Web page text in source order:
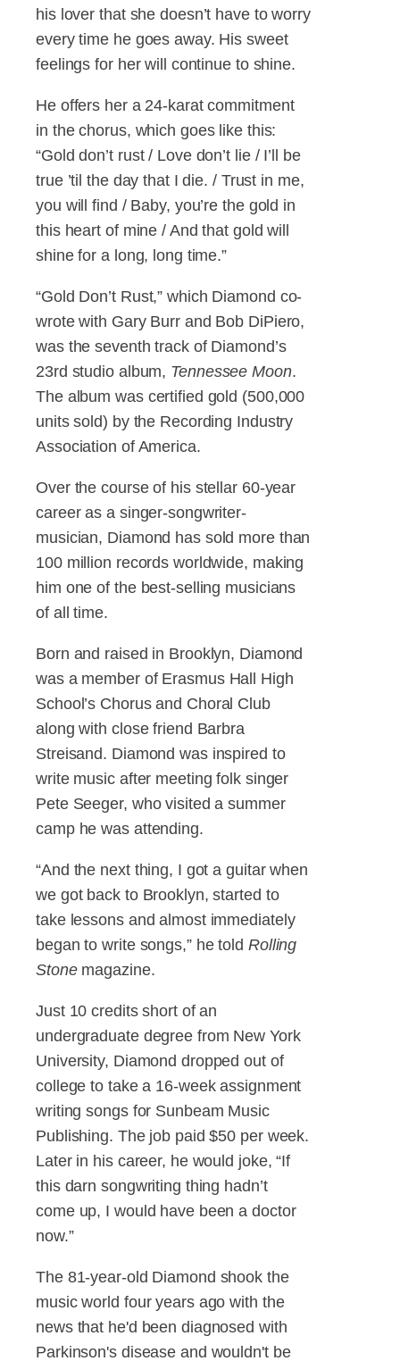
his lover that she doesn’t have to worry
every time he goes away. His sweet
feelings for her will continue to shine.
He offers her a 24-karat commitment
in the chorus, which goes like this:
“Gold don’t rust / Love don’t lie / I’ll be
true ’til the day that I die. / Trust in me,
you will find / Baby, you’re the gold in
this heart of mine / And that gold will
shine for a long, long time.”
“Gold Don’t Rust,” which Diamond co-
wrote with Gary Burr and Bob DiPiero,
was the seventh track of Diamond’s
23rd studio album, Tennessee Moon.
The album was certified gold (500,000
units sold) by the Recording Industry
Association of America.
Over the course of his stellar 60-year
career as a singer-songwriter-
musician, Diamond has sold more than
100 million records worldwide, making
him one of the best-selling musicians
of all time.
Born and raised in Brooklyn, Diamond
was a member of Erasmus Hall High
School’s Chorus and Choral Club
along with close friend Barbra
Streisand. Diamond was inspired to
write music after meeting folk singer
Pete Seeger, who visited a summer
camp he was attending.
“And the next thing, I got a guitar when
we got back to Brooklyn, started to
take lessons and almost immediately
began to write songs,” he told Rolling
Stonemagazine.
Just 10 credits short of an
undergraduate degree from New York
University, Diamond dropped out of
college to take a 16-week assignment
writing songs for Sunbeam Music
Publishing. The job paid $50 per week.
Later in his career, he would joke, “If
this darn songwriting thing hadn’t
come up, I would have been a doctor
now.”
The 81-year-old Diamond shook the
music world four years ago with the
news that he'd been diagnosed with
Parkinson's disease and wouldn't be